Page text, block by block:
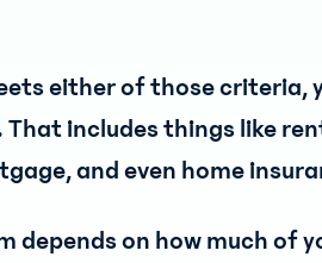
either of those criteria,
That includes things like
and even home
depends on how much of